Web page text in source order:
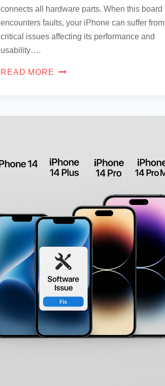
connects all hardware parts. When this board
encounters faults, your iPhone can suffer from
critical issues affecting its performance and
usability….
READ MORE